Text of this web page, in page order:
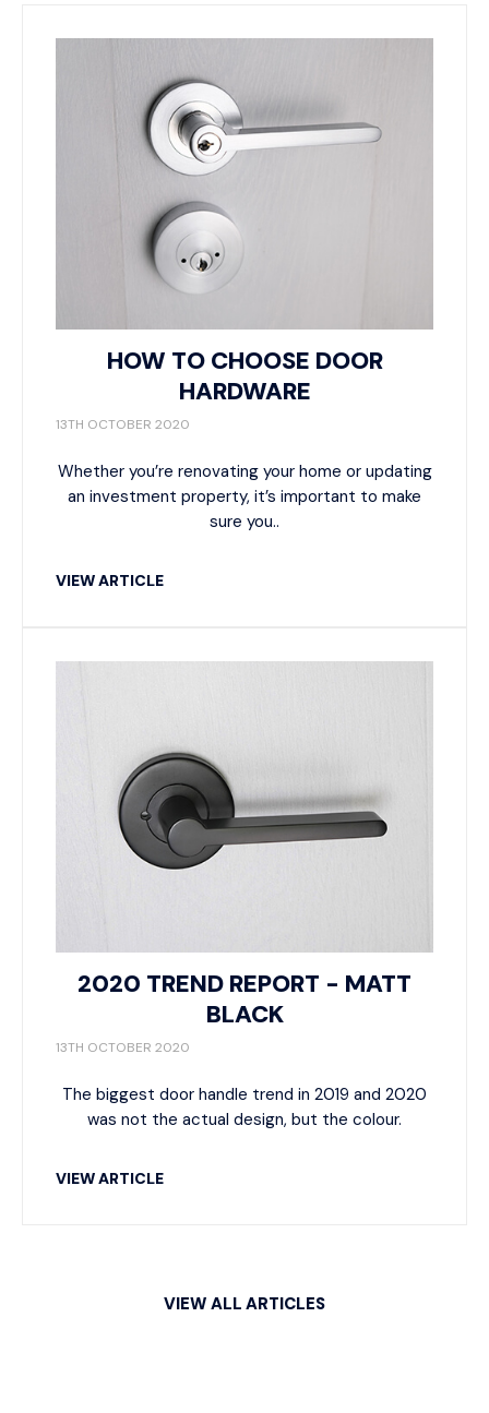
HOW TO CHOOSE DOOR
HARDWARE
13TH OCTOBER 2020
Whether you’re renovating your home or updating
an investment property, it’s important to make
sure you..
VIEW ARTICLE
2020 TREND REPORT - MATT
BLACK
13TH OCTOBER 2020
The biggest door handle trend in 2019 and 2020
was not the actual design, but the colour.
VIEW ARTICLE
VIEW ALL ARTICLES